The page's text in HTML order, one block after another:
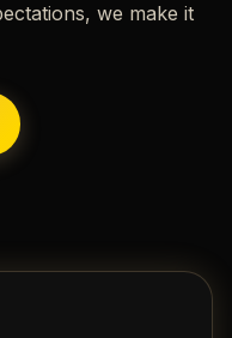
we make it